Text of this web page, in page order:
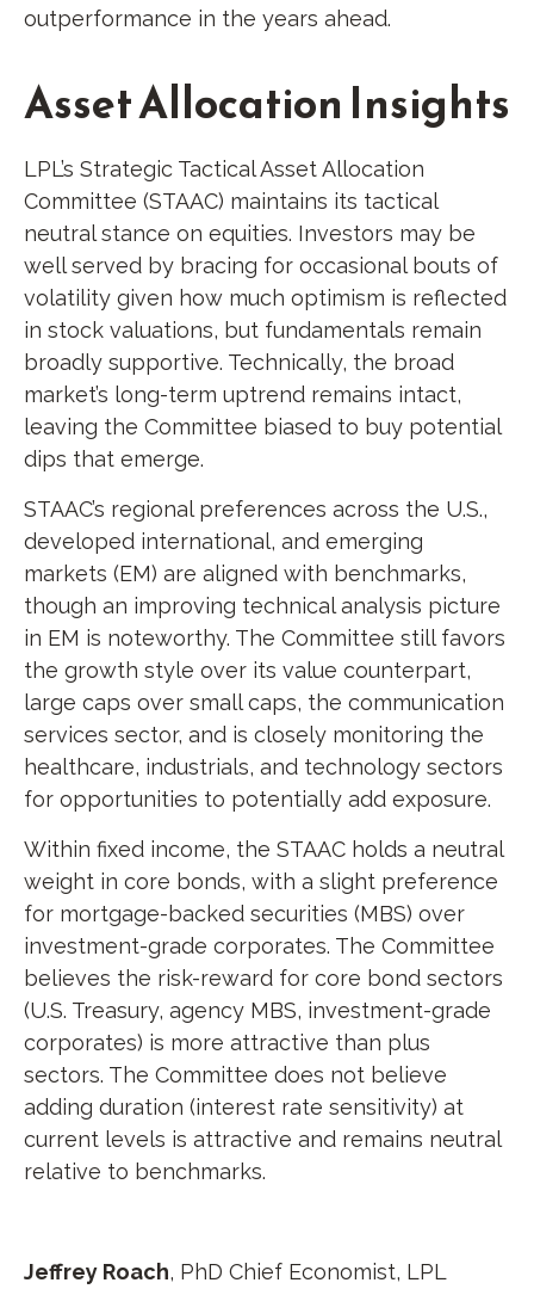
outperformance in the years ahead.
Asset Allocation Insights
LPL’s Strategic Tactical Asset Allocation
Committee (STAAC) maintains its tactical
neutral stance on equities. Investors may be
well served by bracing for occasional bouts of
volatility given how much optimism is reflected
in stock valuations, but fundamentals remain
broadly supportive. Technically, the broad
market’s long-term uptrend remains intact,
leaving the Committee biased to buy potential
dips that emerge.
STAAC’s regional preferences across the U.S.,
developed international, and emerging
markets (EM) are aligned with benchmarks,
though an improving technical analysis picture
in EM is noteworthy. The Committee still favors
the growth style over its value counterpart,
large caps over small caps, the communication
services sector, and is closely monitoring the
healthcare, industrials, and technology sectors
for opportunities to potentially add exposure.
Within fixed income, the STAAC holds a neutral
weight in core bonds, with a slight preference
for mortgage-backed securities (MBS) over
investment-grade corporates. The Committee
believes the risk-reward for core bond sectors
(U.S. Treasury, agency MBS, investment-grade
corporates) is more attractive than plus
sectors. The Committee does not believe
adding duration (interest rate sensitivity) at
current levels is attractive and remains neutral
relative to benchmarks.
Jeffrey Roach, PhD Chief Economist, LPL